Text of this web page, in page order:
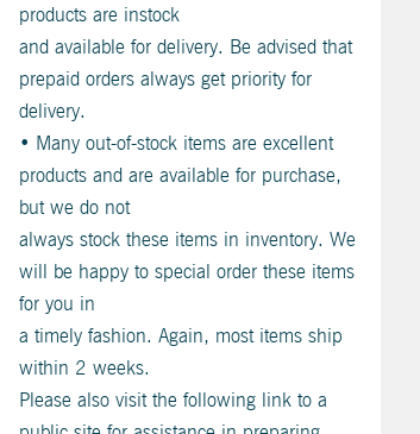
products are instock
and available for delivery. Be advised that
prepaid orders always get priority for
delivery.
• Many out-of-stock items are excellent
products and are available for purchase,
but we do not
always stock these items in inventory. We
will be happy to special order these items
for you in
a timely fashion. Again, most items ship
within 2 weeks.
Please also visit the following link to a